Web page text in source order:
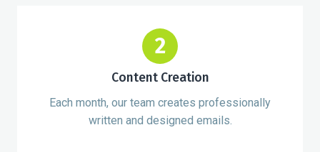
2
Content Creation
Each month, our team creates professionally
written and designed emails.